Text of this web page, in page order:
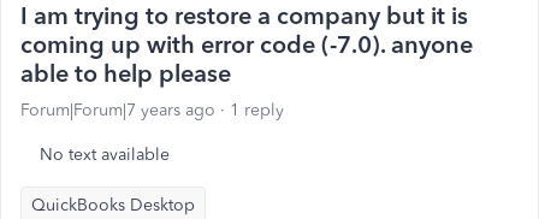
I am trying to restore a company but it is
coming up with error code (-7.0). anyone
able to help please
Forum|Forum|7 years ago 1 reply
No text available
QuickBooks Desktop